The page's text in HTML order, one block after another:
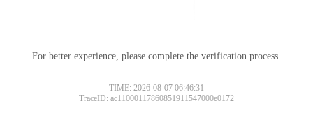
For better experience, please complete the verification process.
TIME: 2026-08-07 06:46:31
TraceID: ac11000117860851911547000e0172